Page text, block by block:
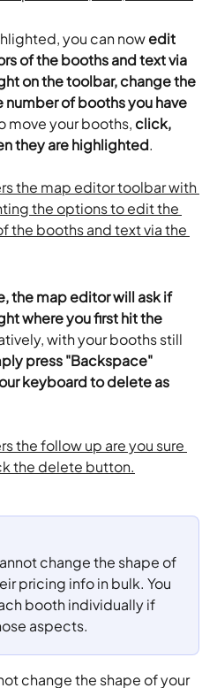
you can now edit
of the booths and text via
on the toolbar, change the
of booths you have
move your booths, click,
they are highlighted.
the map editor will ask if
where you first hit the
with your booths still
press "Backspace"
keyboard to delete as
change the shape of
pricing info in bulk. You
booth individually if
aspects.
change the shape of your